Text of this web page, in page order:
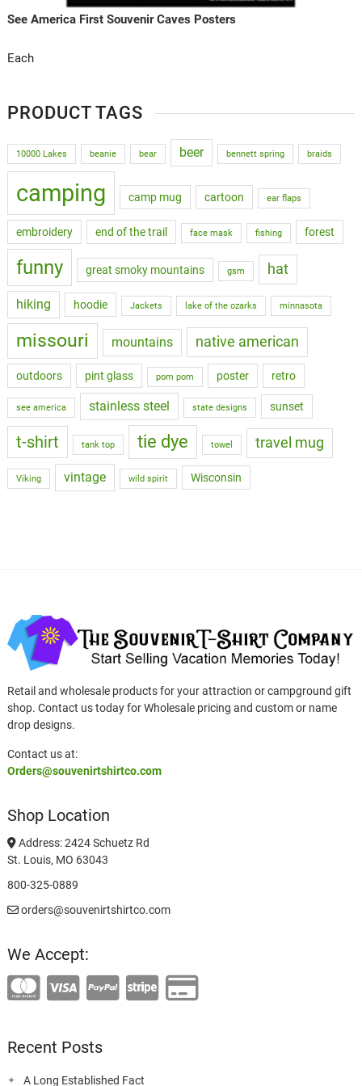
See America First Souvenir Caves Posters
Each
PRODUCT TAGS
10000 Lakes beanie bear beer bennett spring braids
camping camp mug cartoon ear flaps
embroidery end of the trail face mask fishing forest
funny great smoky mountains gsm hat
hiking hoodie Jackets lake of the ozarks minnasota
missouri mountains native american
outdoors pint glass pom pom poster retro
see america stainless steel state designs sunset
t-shirt tank top tie dye towel travel mug
Viking vintage wild spirit Wisconsin
Retail and wholesale products for your attraction or campground gift
shop. Contact us today for Wholesale pricing and custom or name
drop designs.
Contact us at:
Orders@souvenirtshirtco.com
Shop Location
Address: 2424 Schuetz Rd
St. Louis, MO 63043
800-325-0889
orders@souvenirtshirtco.com
We Accept:
Recent Posts
A Long Established Fact